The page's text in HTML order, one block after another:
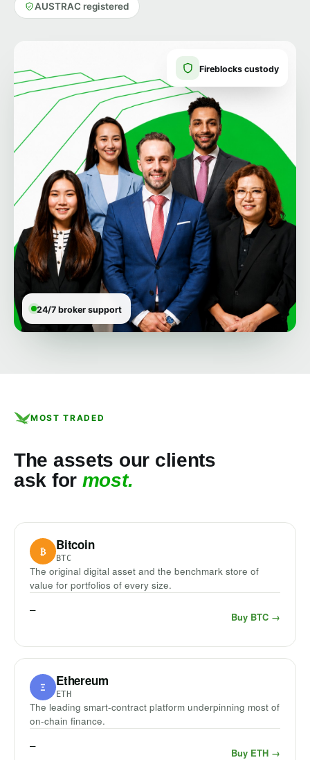
AUSTRAC registered
Fireblocks custody
24/7 broker support
MOST TRADED
The assets our clients
ask for most.
₿ Bitcoin
BTC
The original digital asset and the benchmark store of
value for portfolios of every size.
—
Buy BTC →
Ξ Ethereum
ETH
The leading smart-contract platform underpinning most of
on-chain finance.
—
Buy ETH →